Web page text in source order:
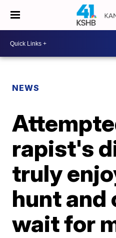
NEWS
rapist's
truly
hunt and
wait for